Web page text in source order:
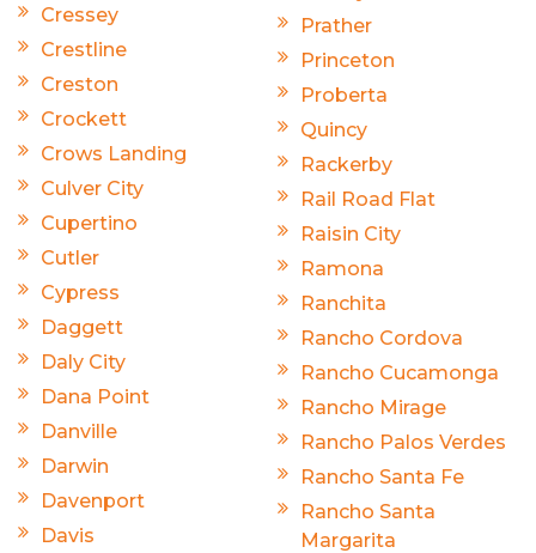
Cressey
Crestline
Creston
Crockett
Crows Landing
Culver City
Cupertino
Cutler
Cypress
Daggett
Daly City
Dana Point
Danville
Darwin
Davenport
Davis
Prather
Princeton
Proberta
Quincy
Rackerby
Rail Road Flat
Raisin City
Ramona
Ranchita
Rancho Cordova
Rancho Cucamonga
Rancho Mirage
Rancho Palos Verdes
Rancho Santa Fe
Rancho Santa
Margarita